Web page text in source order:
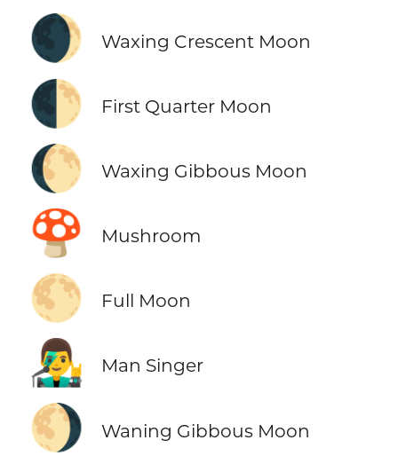
🌒 Waxing Crescent Moon
🌓 First Quarter Moon
🌔 Waxing Gibbous Moon
🍄 Mushroom
🌕 Full Moon
👨‍🎤 Man Singer
🌖 Waning Gibbous Moon